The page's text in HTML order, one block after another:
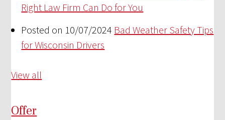
Right Law Firm Can Do for You
Posted on 10/07/2024 Bad Weather Safety Tips
for Wisconsin Drivers
View all
Offer